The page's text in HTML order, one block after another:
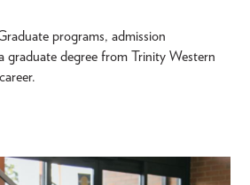
programs, admission
graduate degree from Trinity Western